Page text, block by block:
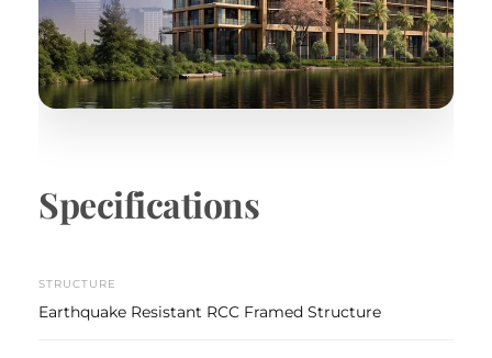
Specifications
STRUCTURE
Earthquake Resistant RCC Framed Structure